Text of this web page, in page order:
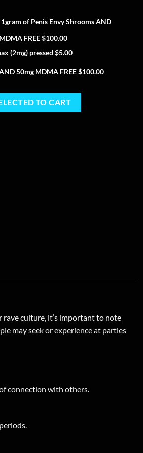
1gram of Penis Envy Shrooms AND
FREE$100.00
(2mg) pressed $5.00
50mg MDMA FREE$100.00
TO CART
rave culture, it’s important to note
may seek or experience at parties
connection with others.